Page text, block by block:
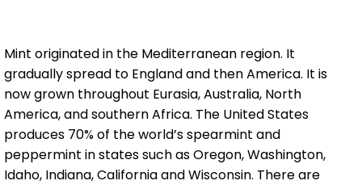
Mint originated in the Mediterranean region. It
gradually spread to England and then America. It is
now grown throughout Eurasia, Australia, North
America, and southern Africa. The United States
produces 70% of the world’s spearmint and
peppermint in states such as Oregon, Washington,
Idaho, Indiana, California and Wisconsin. There are